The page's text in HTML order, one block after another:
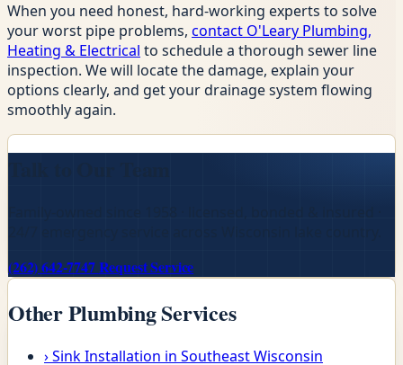
When you need honest, hard-working experts to solve
your worst pipe problems, contact O'Leary Plumbing,
Heating & Electrical to schedule a thorough sewer line
inspection. We will locate the damage, explain your
options clearly, and get your drainage system flowing
smoothly again.
(262) 642-7747Request Service
Other Plumbing Services
›Sink Installation in Southeast Wisconsin